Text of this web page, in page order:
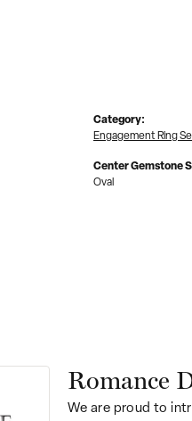
Category:
Engagement Ring
Center Gemstone
Oval
Romance
We are proud to